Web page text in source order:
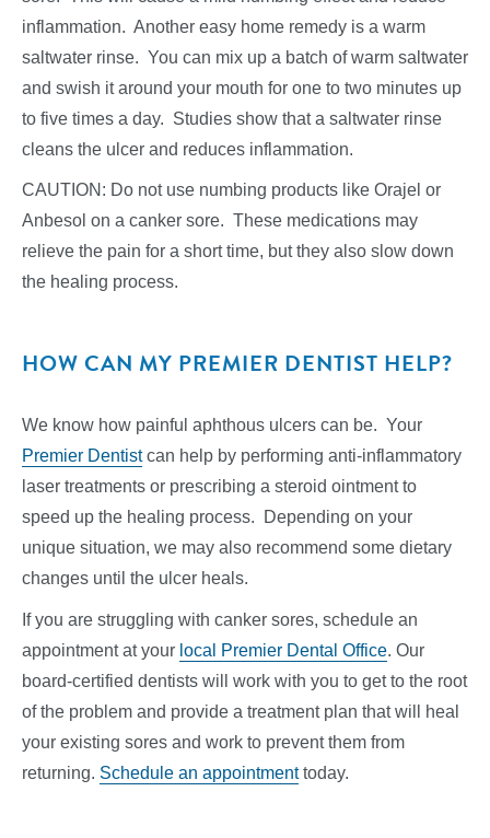
inflammation. Another easy home remedy is a warm
saltwater rinse. You can mix up a batch of warm saltwater
and swish it around your mouth for one to two minutes up
to five times a day. Studies show that a saltwater rinse
cleans the ulcer and reduces inflammation.
CAUTION: Do not use numbing products like Orajel or
Anbesol on a canker sore. These medications may
relieve the pain for a short time, but they also slow down
the healing process.
HOW CAN MY PREMIER DENTIST HELP?
We know how painful aphthous ulcers can be. Your
Premier Dentistcan help by performing anti-inflammatory
laser treatments or prescribing a steroid ointment to
speed up the healing process. Depending on your
unique situation, we may also recommend some dietary
changes until the ulcer heals.
If you are struggling with canker sores, schedule an
appointment at your local Premier Dental Office. Our
board-certified dentists will work with you to get to the root
of the problem and provide a treatment plan that will heal
your existing sores and work to prevent them from
returning. Schedule an appointmenttoday.